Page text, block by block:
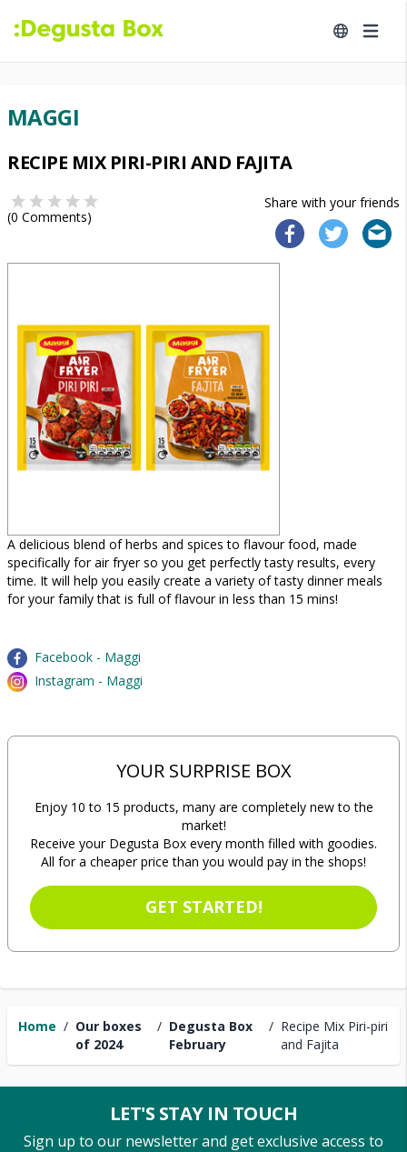
Home / Our boxes
of 2024
/ Degusta Box
February
/ Recipe Mix Piri-piri
and Fajita
MAGGI
RECIPE MIX PIRI-PIRI AND FAJITA
Share with your friends
(0 Comments)
A delicious blend of herbs and spices to flavour food, made
specifically for air fryer so you get perfectly tasty results, every
time. It will help you easily create a variety of tasty dinner meals
for your family that is full of flavour in less than 15 mins!
Facebook - Maggi
Instagram - Maggi
YOUR SURPRISE BOX
Enjoy 10 to 15 products, many are completely new to the
market!
Receive your Degusta Box every month filled with goodies.
All for a cheaper price than you would pay in the shops!
GET STARTED!
LET'S STAY IN TOUCH
Sign up to our newsletter and get exclusive access to